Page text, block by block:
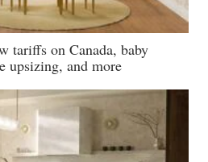
tariffs on Canada, baby
upsizing, and more